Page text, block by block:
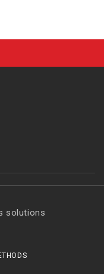
solutions